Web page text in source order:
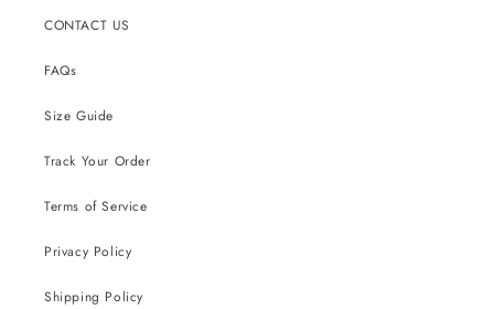
CONTACT US
FAQs
Size Guide
Track Your Order
Terms of Service
Privacy Policy
Shipping Policy